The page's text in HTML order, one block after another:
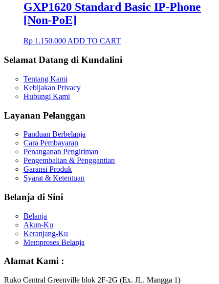
GXP1620 Standard Basic IP-Phone
[Non-PoE]
Rp 1.150.000 ADD TO CART
Selamat Datang di Kundalini
Tentang Kami
Kebijakan Privacy
Hubungi Kami
Layanan Pelanggan
Panduan Berbelanja
Cara Pembayaran
Penanganan Pengiriman
Pengembalian & Penggantian
Garansi Produk
Syarat & Ketentuan
Belanja di Sini
Belanja
Akun-Ku
Keranjang-Ku
Memproses Belanja
Alamat Kami :
Ruko Central Greenville blok 2F-2G (Ex. JL. Mangga 1)